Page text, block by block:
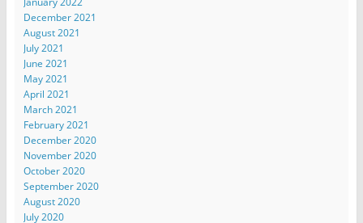
December 2021
August 2021
July 2021
June 2021
May 2021
April 2021
March 2021
February 2021
December 2020
November 2020
October 2020
September 2020
August 2020
July 2020